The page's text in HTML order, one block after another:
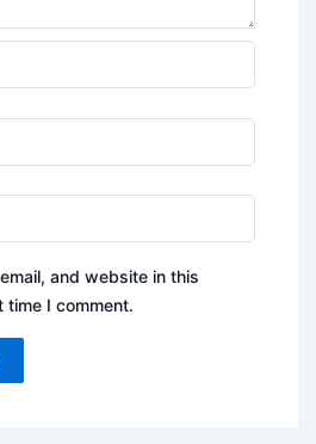
and website in this
I comment.